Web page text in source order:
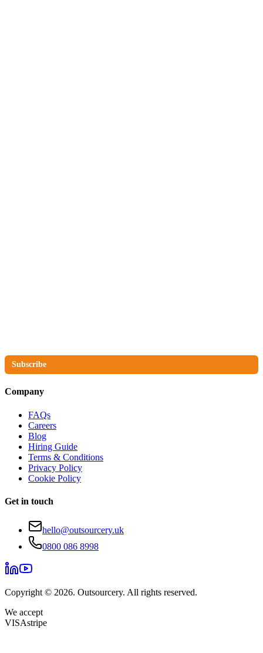
Subscribe
Company
FAQs
Careers
Blog
Hiring Guide
Terms & Conditions
Privacy Policy
Cookie Policy
Get in touch
hello@outsourcery.uk
0800 086 8998
Copyright © 2026. Outsourcery. All rights reserved.
We accept
VISAstripe